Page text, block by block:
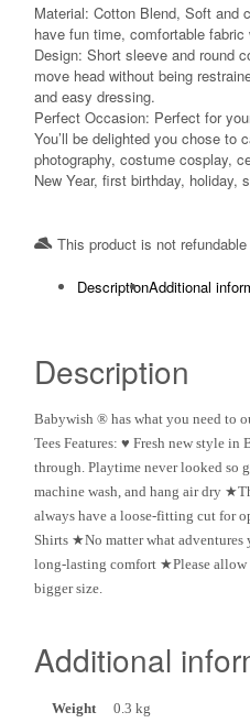
Material: Cotton Blend, Soft and
have fun time, comfortable
Design: Short sleeve and round
move head without being
and easy dressing.
Perfect Occasion: Perfect for
You’ll be delighted you chose to
photography, costume cosplay,
New Year, first birthday, holiday,
This product is not refundable​
DescriptionAdditional
Description
Babywish ® has what you need to
Tees Features: ♥ Fresh new style
through. Playtime never looked so
machine wash, and hang air dry
always have a loose-fitting cut for
Shirts ★No matter what adventures
long-lasting comfort ★Please allow
bigger size.
Additional
Weight
0.3 kg